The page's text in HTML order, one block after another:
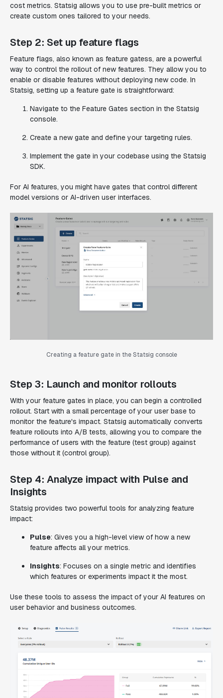
cost metrics. Statsig allows you to use pre-built metrics or
create custom ones tailored to your needs.
Step 2: Set up feature flags
Feature flags, also known as feature gatess, are a powerful
way to control the rollout of new features. They allow you to
enable or disable features without deploying new code. In
Statsig, setting up a feature gate is straightforward:
Navigate to the Feature Gates section in the Statsig
console.
Create a new gate and define your targeting rules.
Implement the gate in your codebase using the Statsig
SDK.
For AI features, you might have gates that control different
model versions or AI-driven user interfaces.
Creating a feature gate in the Statsig console
Step 3: Launch and monitor rollouts
With your feature gates in place, you can begin a controlled
rollout. Start with a small percentage of your user base to
monitor the feature's impact. Statsig automatically converts
feature rollouts into A/B tests, allowing you to compare the
performance of users with the feature (test group) against
those without it (control group).
Step 4: Analyze impact with Pulse and
Insights
Statsig provides two powerful tools for analyzing feature
impact:
Pulse: Gives you a high-level view of how a new
feature affects all your metrics.
Insights: Focuses on a single metric and identifies
which features or experiments impact it the most.
Use these tools to assess the impact of your AI features on
user behavior and business outcomes.